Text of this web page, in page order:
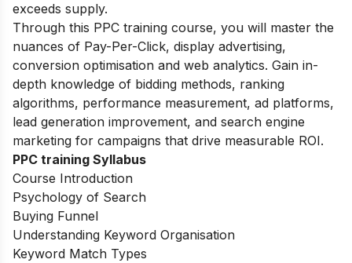
exceeds supply.
Through this PPC training course, you will master the
nuances of Pay-Per-Click, display advertising,
conversion optimisation and web analytics. Gain in-
depth knowledge of bidding methods, ranking
algorithms, performance measurement, ad platforms,
lead generation improvement, and search engine
marketing for campaigns that drive measurable ROI.
PPC training Syllabus
Course Introduction
Psychology of Search
Buying Funnel
Understanding Keyword Organisation
Keyword Match Types